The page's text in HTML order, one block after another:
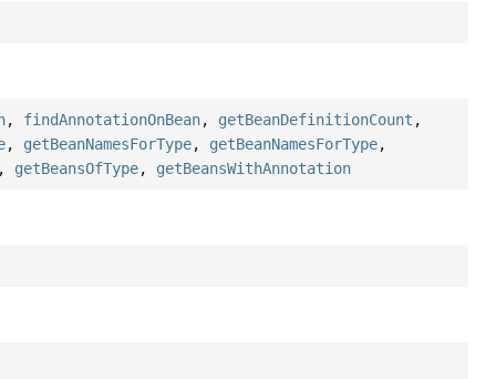
, findAnnotationOnBean, getBeanDefinitionCount ,
, getBeanNamesForType, getBeanNamesForType,
getBeansOfType, getBeansWithAnnotation